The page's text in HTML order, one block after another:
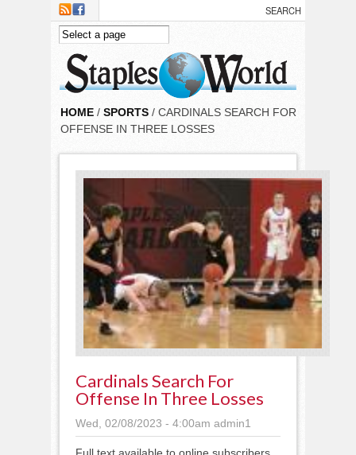
Skip to main content
HOME / SPORTS / CARDINALS SEARCH FOR
OFFENSE IN THREE LOSSES
Cardinals Search For
Offense In Three Losses
Wed, 02/08/2023 - 4:00am admin1